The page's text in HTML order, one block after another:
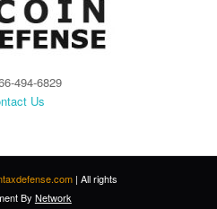
494-6829
Us
| All rights
By Network